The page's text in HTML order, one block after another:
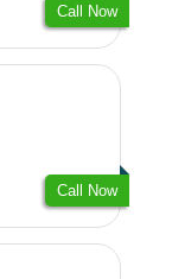
Call Now
Call Now